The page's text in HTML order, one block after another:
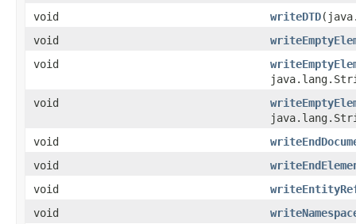
void
writeDTD
void
void
void
void
void
void
void